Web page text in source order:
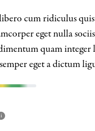
cum ridiculus
eget nulla
quam integer
eget a dictum
i